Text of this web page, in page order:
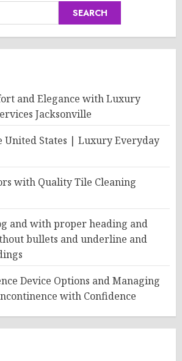
SEARCH
and Elegance with Luxury
Jacksonville
United States | Luxury Everyday
with Quality Tile Cleaning
and with proper heading and
bullets and underline and
Device Options and Managing
with Confidence